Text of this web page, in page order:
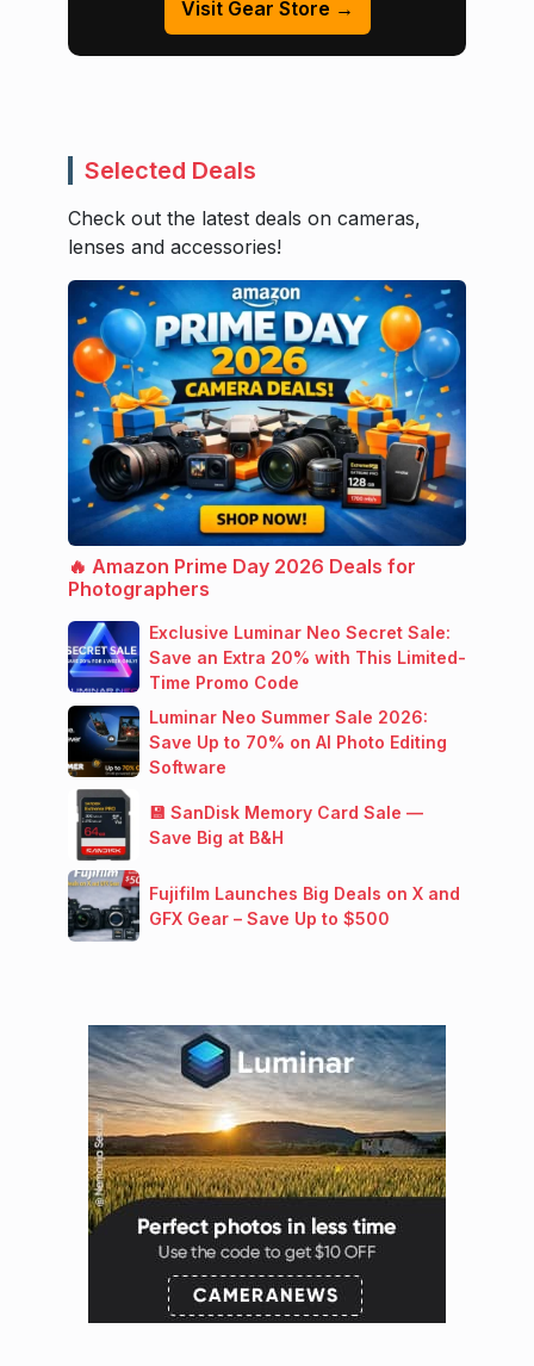
Visit Gear Store →
Selected Deals
Check out the latest deals on cameras,
lenses and accessories!
🔥 Amazon Prime Day 2026 Deals for
Photographers
Exclusive Luminar Neo Secret Sale:
Save an Extra 20% with This Limited-
Time Promo Code
Luminar Neo Summer Sale 2026:
Save Up to 70% on AI Photo Editing
Software
💾 SanDisk Memory Card Sale —
Save Big at B&H
Fujifilm Launches Big Deals on X and
GFX Gear – Save Up to $500